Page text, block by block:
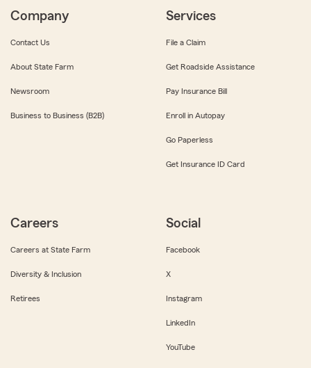
Company
Contact Us
About State Farm
Newsroom
Business to Business (B2B)
Services
File a Claim
Get Roadside Assistance
Pay Insurance Bill
Enroll in Autopay
Go Paperless
Get Insurance ID Card
Careers
Careers at State Farm
Diversity & Inclusion
Retirees
Social
Facebook
X
Instagram
LinkedIn
YouTube